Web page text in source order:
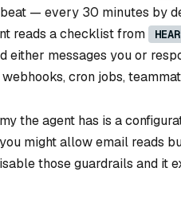
— every 30 minutes by
reads a checklist from
either messages you or
cron jobs,
the agent has is a
might allow email reads
those guardrails and it